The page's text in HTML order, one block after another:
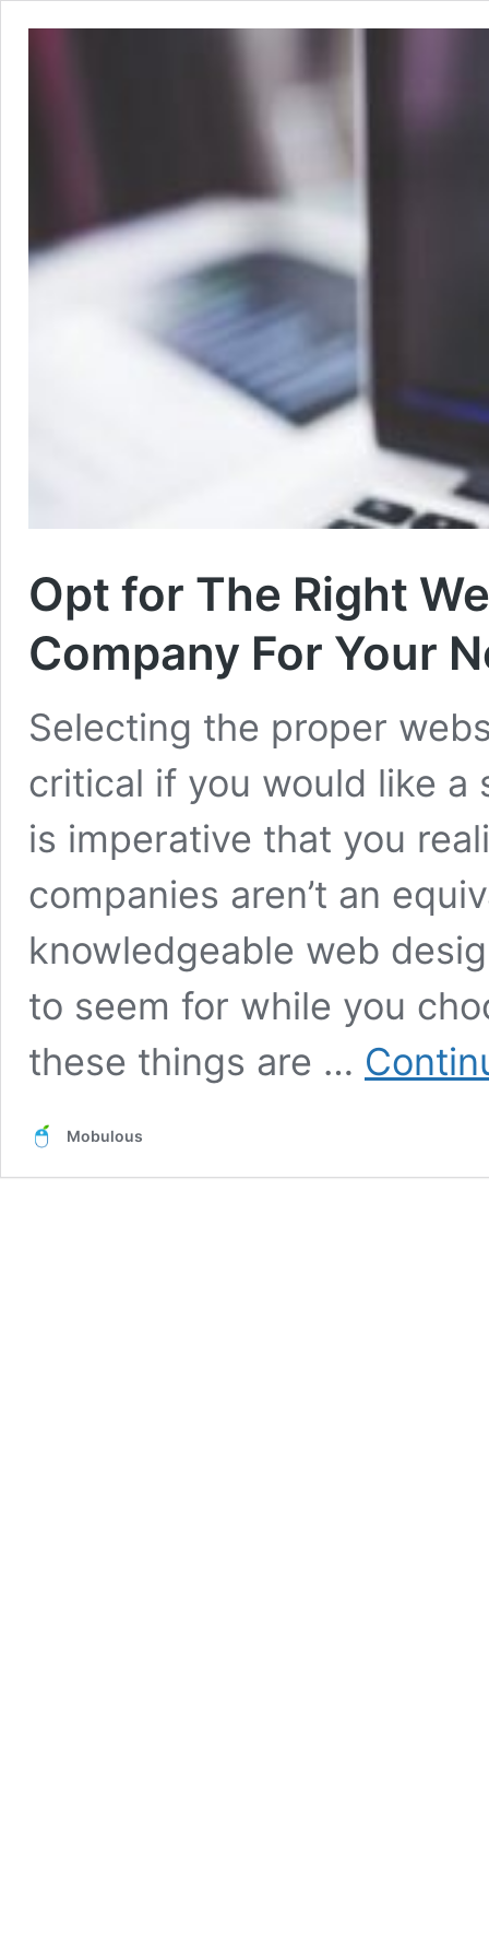
Opt for The Right
Company For Your
Selecting the proper
critical if you would like a
is imperative that you
companies aren’t an
knowledgeable web
to seem for while you
these things are …
Mobulous